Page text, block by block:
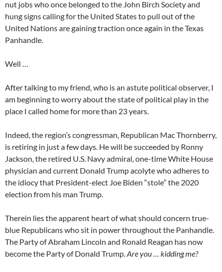
nut jobs who once belonged to the John Birch Society and
hung signs calling for the United States to pull out of the
United Nations are gaining traction once again in the Texas
Panhandle.
Well …
After talking to my friend, who is an astute political observer, I
am beginning to worry about the state of political play in the
place I called home for more than 23 years.
Indeed, the region’s congressman, Republican Mac Thornberry,
is retiring in just a few days. He will be succeeded by Ronny
Jackson, the retired U.S. Navy admiral, one-time White House
physician and current Donald Trump acolyte who adheres to
the idiocy that President-elect Joe Biden “stole” the 2020
election from his man Trump.
Therein lies the apparent heart of what should concern true-
blue Republicans who sit in power throughout the Panhandle.
The Party of Abraham Lincoln and Ronald Reagan has now
become the Party of Donald Trump.Are you … kidding me?